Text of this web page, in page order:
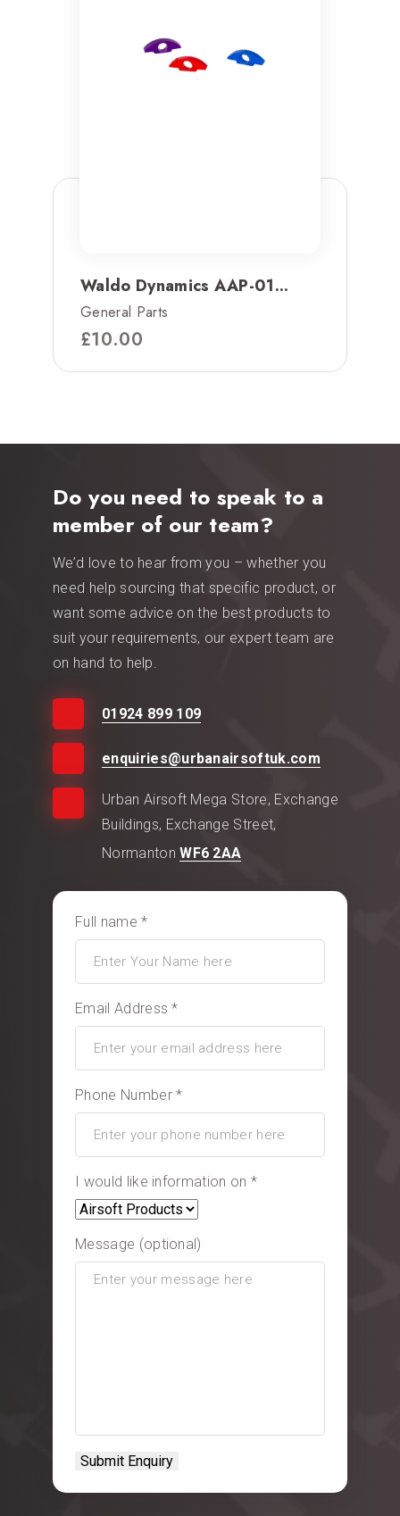
Waldo Dynamics AAP-01...
General Parts
£10.00
Do you need to speak to a
member of our team?
We’d love to hear from you – whether you
need help sourcing that specific product, or
want some advice on the best products to
suit your requirements, our expert team are
on hand to help.
01924 899 109
enquiries@urbanairsoftuk.com
Urban Airsoft Mega Store, Exchange
Buildings, Exchange Street,
NormantonWF6 2AA
Full name *
Email Address *
Phone Number *
I would like information on *
Message (optional)